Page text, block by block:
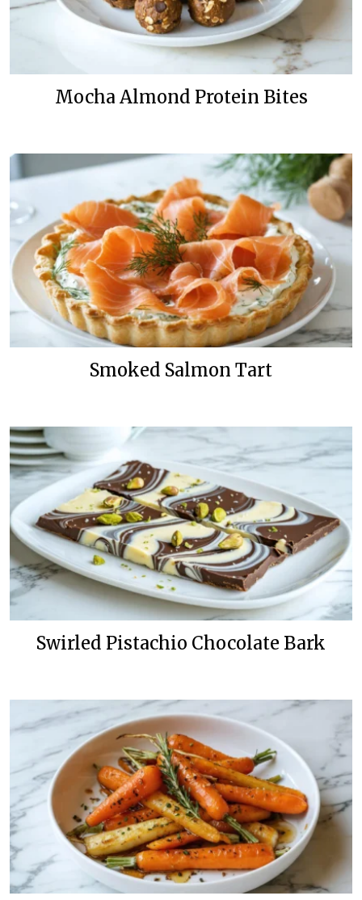
Mocha Almond Protein Bites
Smoked Salmon Tart
Swirled Pistachio Chocolate Bark